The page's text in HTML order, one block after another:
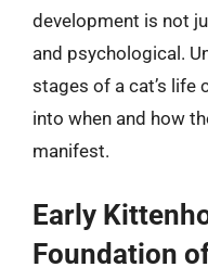
development is not
and psychological.
stages of a cat’s life
into when and how
manifest.
Early
Foundation